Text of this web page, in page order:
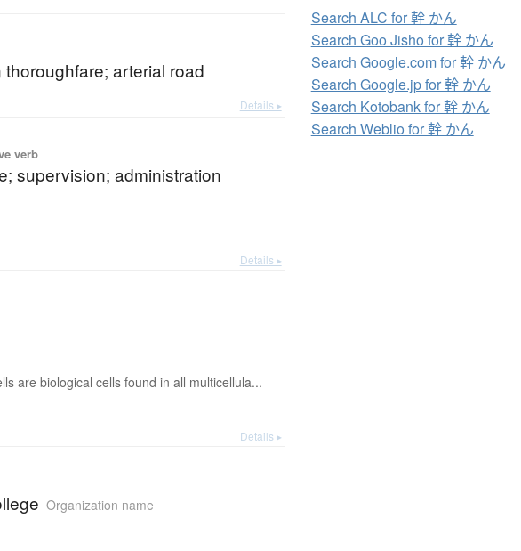
arterial road
Details ▸
verb
supervision; administration
Details ▸
are biological cells found in all multicellula...
Details ▸
Organization name
Search ALC for 幹 かん
Search Goo Jisho for 幹 かん
Search Google.com for 幹 かん
Search Google.jp for 幹 かん
Search Kotobank for 幹 かん
Search Weblio for 幹 かん